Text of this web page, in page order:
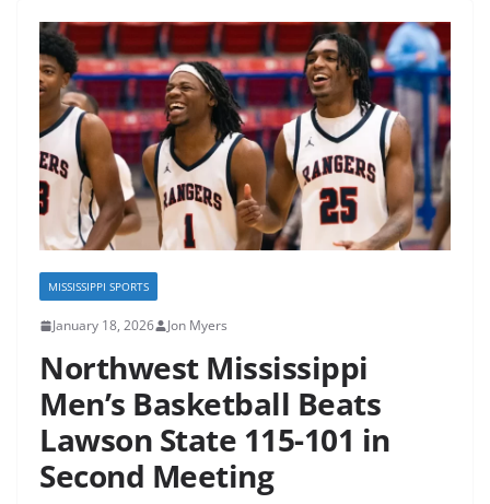
MISSISSIPPI SPORTS
January 18, 2026 Jon Myers
Northwest Mississippi
Men’s Basketball Beats
Lawson State 115-101 in
Second Meeting